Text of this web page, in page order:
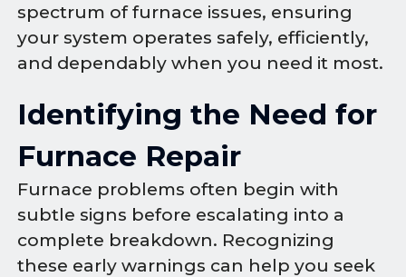
spectrum of furnace issues, ensuring
your system operates safely, efficiently,
and dependably when you need it most.
Identifying the Need for
Furnace Repair
Furnace problems often begin with
subtle signs before escalating into a
complete breakdown. Recognizing
these early warnings can help you seek